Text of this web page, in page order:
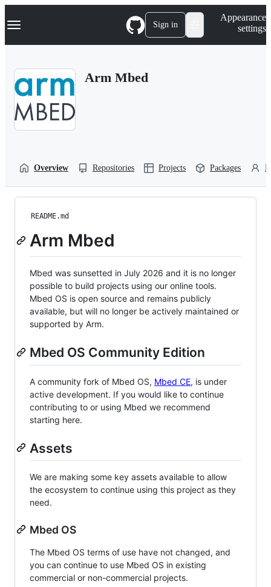
k
p
Navigation Menu Sign in
Appearance
settings
Arm Mbed
Overview Repositories Projects Packages
README.md
Arm Mbed
Mbed was sunsetted in July 2026 and it is no longer
possible to build projects using our online tools.
Mbed OS is open source and remains publicly
available, but will no longer be actively maintained or
supported by Arm.
Mbed OS Community Edition
A community fork of Mbed OS, Mbed CE, is under
active development. If you would like to continue
contributing to or using Mbed we recommend
starting here.
Assets
We are making some key assets available to allow
the ecosystem to continue using this project as they
need.
Mbed OS
The Mbed OS terms of use have not changed, and
you can continue to use Mbed OS in existing
commercial or non-commercial projects.